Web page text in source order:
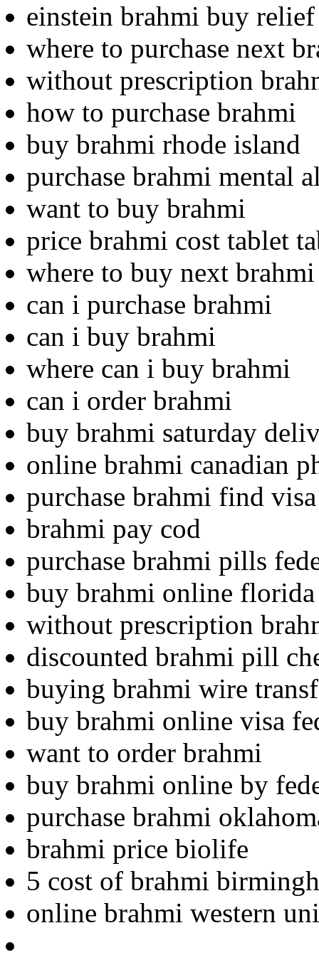
einstein brahmi buy relief
where to purchase next
without prescription
how to purchase brahmi
buy brahmi rhode island
purchase brahmi mental
want to buy brahmi
price brahmi cost tablet
where to buy next brahmi
can i purchase brahmi
can i buy brahmi
where can i buy brahmi
can i order brahmi
buy brahmi saturday
online brahmi canadian
purchase brahmi find
brahmi pay cod
purchase brahmi pills
buy brahmi online florida
without prescription
discounted brahmi pill
buying brahmi wire
buy brahmi online visa
want to order brahmi
buy brahmi online by
purchase brahmi
brahmi price biolife
5 cost of brahmi
online brahmi western